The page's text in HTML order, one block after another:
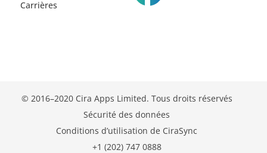
Carrières
© 2016–2020 Cira Apps Limited. Tous droits réservés
Sécurité des données
Conditions d’utilisation de CiraSync
+1 (202) 747 0888